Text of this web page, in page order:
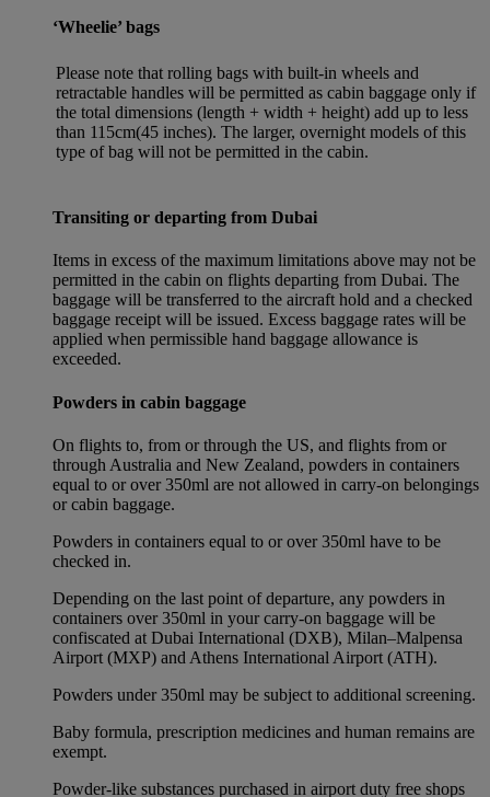
‘Wheelie’ bags
Please note that rolling bags with built-in wheels and
retractable handles will be permitted as cabin baggage only if
the total dimensions (length + width + height) add up to less
than 115cm(45 inches). The larger, overnight models of this
type of bag will not be permitted in the cabin.
Transiting or departing from Dubai
Items in excess of the maximum limitations above may not be
permitted in the cabin on flights departing from Dubai. The
baggage will be transferred to the aircraft hold and a checked
baggage receipt will be issued. Excess baggage rates will be
applied when permissible hand baggage allowance is
exceeded.
Powders in cabin baggage
On flights to, from or through the US, and flights from or
through Australia and New Zealand, powders in containers
equal to or over 350ml are not allowed in carry-on belongings
or cabin baggage.
Powders in containers equal to or over 350ml have to be
checked in.
Depending on the last point of departure, any powders in
containers over 350ml in your carry-on baggage will be
confiscated at Dubai International (DXB), Milan–Malpensa
Airport (MXP) and Athens International Airport (ATH).
Powders under 350ml may be subject to additional screening.
Baby formula, prescription medicines and human remains are
exempt.
Powder-like substances purchased in airport duty free shops